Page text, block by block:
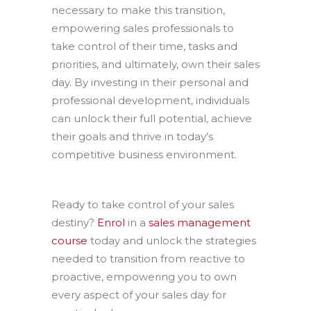
necessary to make this transition,
empowering sales professionals to
take control of their time, tasks and
priorities, and ultimately, own their sales
day. By investing in their personal and
professional development, individuals
can unlock their full potential, achieve
their goals and thrive in today’s
competitive business environment.
Ready to take control of your sales
destiny? Enrol in a sales management
course today and unlock the strategies
needed to transition from reactive to
proactive, empowering you to own
every aspect of your sales day for